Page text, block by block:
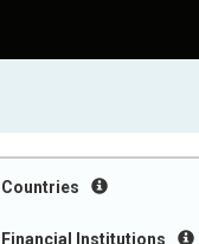
Countries
Financial Institutions